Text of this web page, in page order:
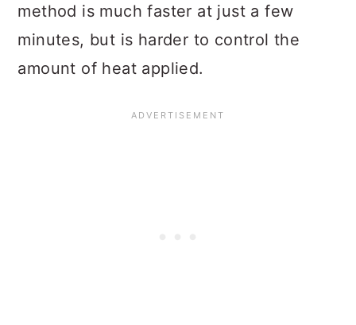
method is much faster at just a few
minutes, but is harder to control the
amount of heat applied.